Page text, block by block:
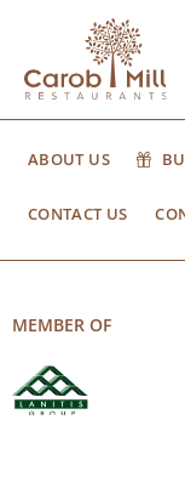
ABOUT US
CONTACT US
MEMBER OF